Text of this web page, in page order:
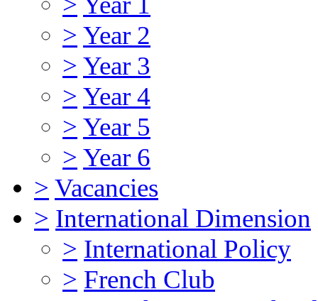
> Year 2
> Year 3
> Year 4
> Year 5
> Year 6
> Vacancies
> International Dimension
> International Policy
> French Club